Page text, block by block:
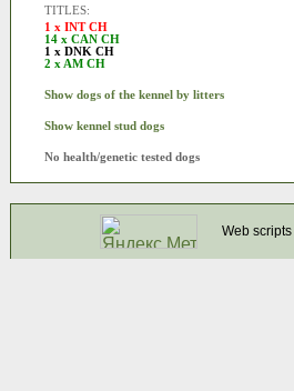
TITLES:
1 x INT CH
14 x CAN CH
1 x DNK CH
2 x AM CH
Show dogs of the kennel by litters
Show kennel stud dogs
No health/genetic tested dogs
Web scripts